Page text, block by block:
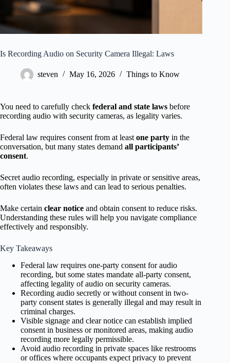
Is Recording Audio on Security Camera Illegal: Laws
steven May 16, 2026 Things to Know
You need to carefully check federal and state laws before
recording audio with security cameras, as legality varies.
Federal law requires consent from at least one party in the
conversation, but many states demand all participants’
consent.
Secret audio recording, especially in private or sensitive areas,
often violates these laws and can lead to serious penalties.
Make certain clear notice and obtain consent to reduce risks.
Understanding these rules will help you navigate compliance
effectively and responsibly.
Key Takeaways
Federal law requires one-party consent for audio
recording, but some states mandate all-party consent,
affecting legality of audio on security cameras.
Recording audio secretly or without consent in two-
party consent states is generally illegal and may result in
criminal charges.
Visible signage and clear notice can establish implied
consent in business or monitored areas, making audio
recording more legally permissible.
Avoid audio recording in private spaces like restrooms
or offices where occupants expect privacy to prevent